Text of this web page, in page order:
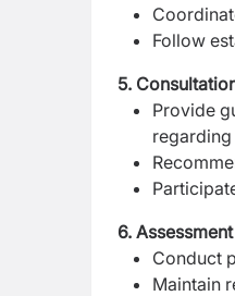
Follow
5.
Provide
6.
Conduct
Maintain